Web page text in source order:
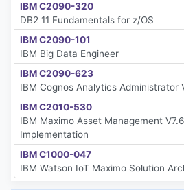
IBM C2090-320
DB2 11 Fundamentals for z/OS
IBM C2090-101
IBM Big Data Engineer
IBM C2090-623
IBM Cognos Analytics Administrator
IBM C2010-530
IBM Maximo Asset Management
Implementation
IBM C1000-047
IBM Watson IoT Maximo Solution